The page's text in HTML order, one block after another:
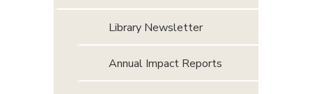
Library Newsletter
Annual Impact Reports